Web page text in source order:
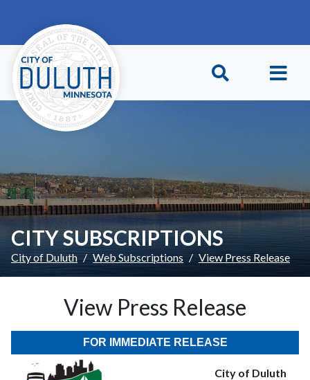
CITY SUBSCRIPTIONS
City of Duluth Web Subscriptions View Press Release
View Press Release
FOR IMMEDIATE RELEASE
City of Duluth